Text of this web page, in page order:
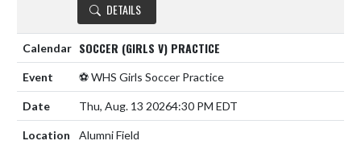
DETAILS
SOCCER (GIRLS V) PRACTICE
⚽️ WHS Girls Soccer Practice
Thu, Aug. 13 20264:30 PM EDT
Alumni Field